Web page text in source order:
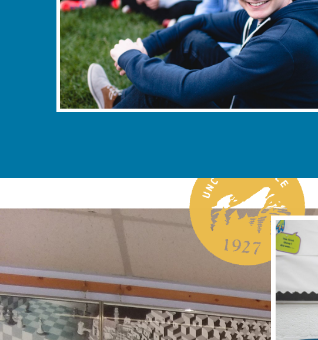
STEM Grant Story
UNC Asheville announced that it had secured a
to support its STEM (science, technology,
programs. This landmark funding will bolster
for students and faculty, and strengthen
in STEM education. The announcement
commitment to innovation, academic